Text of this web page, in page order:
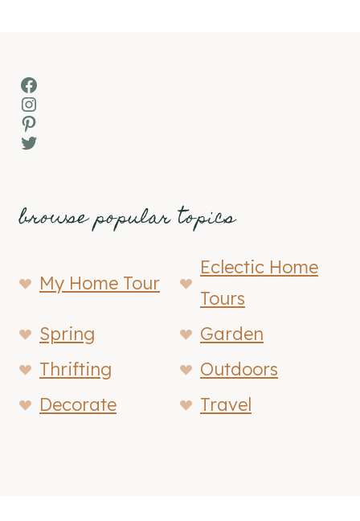
Facebook
Instagram
Pinterest
Twitter
browse popular topics
My Home Tour
Eclectic Home
Tours
Spring
Garden
Thrifting
Outdoors
Decorate
Travel